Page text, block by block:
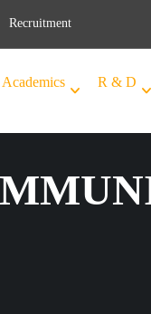
Recruitment
Academics R & D